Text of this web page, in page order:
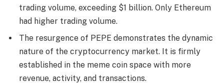
trading volume, exceeding $1 billion. Only Ethereum
had higher trading volume.
The resurgence of PEPE demonstrates the dynamic
nature of the cryptocurrency market. It is firmly
established in the meme coin space with more
revenue, activity, and transactions.